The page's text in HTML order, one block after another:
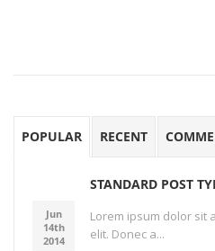
POPULAR RECENT
Jun
14th
2014
STANDARD POST
Lorem ipsum dolor sit
elit. Donec a...